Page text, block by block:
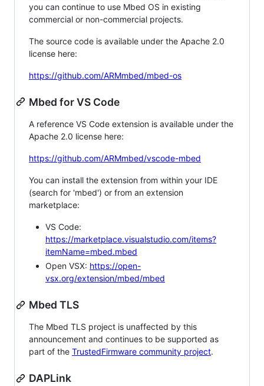
you can continue to use Mbed OS in existing
commercial or non-commercial projects.
The source code is available under the Apache 2.0
license here:
https://github.com/ARMmbed/mbed-os
Mbed for VS Code
A reference VS Code extension is available under the
Apache 2.0 license here:
https://github.com/ARMmbed/vscode-mbed
You can install the extension from within your IDE
(search for 'mbed') or from an extension
marketplace:
VS Code:
https://marketplace.visualstudio.com/items?
itemName=mbed.mbed
Open VSX: https://open-
vsx.org/extension/mbed/mbed
Mbed TLS
The Mbed TLS project is unaffected by this
announcement and continues to be supported as
part of the TrustedFirmware community project.
DAPLink